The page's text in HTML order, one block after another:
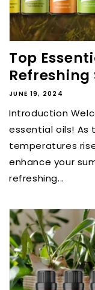
Top
Refreshing
JUNE 19, 2024
Introduction
essential oils! As
temperatures
enhance your
refreshing...